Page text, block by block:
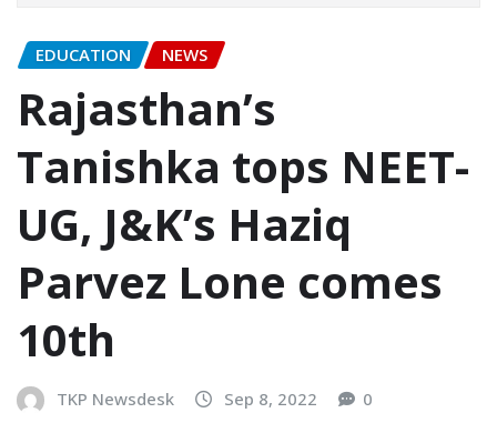
EDUCATION NEWS
Rajasthan’s
Tanishka tops NEET-
UG, J&K’s Haziq
Parvez Lone comes
10th
TKP Newsdesk Sep 8, 2022 0